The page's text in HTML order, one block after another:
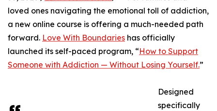
loved ones navigating the emotional toll of addiction,
a new online course is offering a much-needed path
forward. Love With Boundaries has officially
launched its self-paced program, “How to Support
Someone with Addiction — Without Losing Yourself.”
Designed
specifically